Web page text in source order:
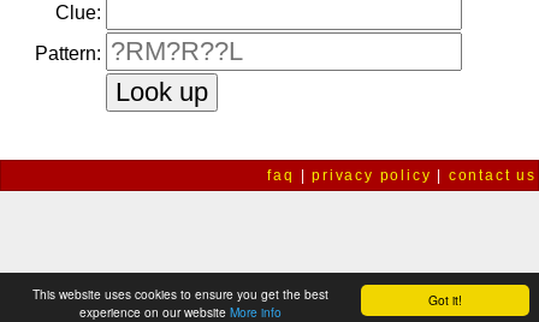
Got it!
This website uses cookies to ensure you get the best
experience on our website More info
Clue:
Pattern:
faq |privacy policy | contact us